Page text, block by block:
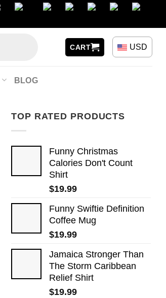
CART USD
BLOG
TOP RATED PRODUCTS
Funny Christmas
Calories Don't Count
Shirt
$19.99
Funny Swiftie Definition
Coffee Mug
$19.99
Jamaica Stronger Than
The Storm Caribbean
Relief Shirt
$19.99